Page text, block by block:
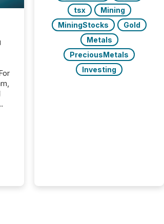
tsx
Mining
MiningStocks
Gold
Metals
PreciousMetals
Investing